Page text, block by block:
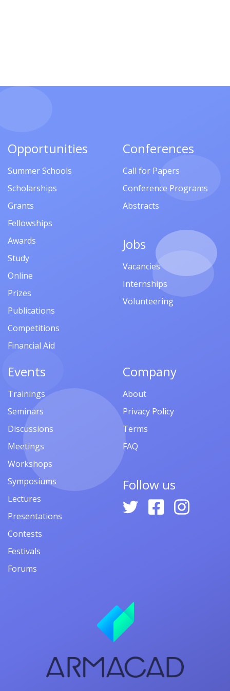
Opportunities
Summer Schools
Scholarships
Grants
Fellowships
Awards
Study
Online
Prizes
Publications
Competitions
Financial Aid
Conferences
Call for Papers
Conference Programs
Abstracts
Jobs
Vacancies
Internships
Volunteering
Events
Trainings
Seminars
Discussions
Meetings
Workshops
Symposiums
Lectures
Presentations
Contests
Festivals
Forums
Company
About
Privacy Policy
Terms
FAQ
Follow us